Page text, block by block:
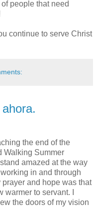
people that need
continue to serve Christ
the end of the
Walking Summer
amazed at the way
in and through
prayer and hope was that
to servant. I
the doors of my vision